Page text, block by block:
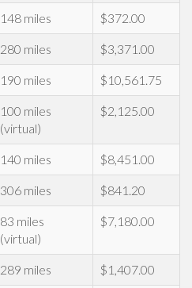
148 miles $372.00
280 miles $3,371.00
190 miles $10,561.75
100 miles
(virtual)
$2,125.00
140 miles $8,451.00
306 miles $841.20
83 miles
(virtual)
$7,180.00
289 miles $1,407.00